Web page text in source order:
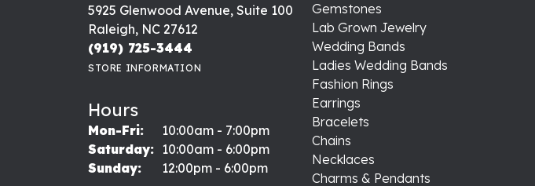
5925 Glenwood Avenue, Suite 100
Raleigh, NC 27612
(919) 725-3444
STORE INFORMATION
Hours
Mon-Fri:Monday - Friday:
10:00am - 7:00pm
Saturday: 10:00am - 6:00pm
Sunday:
12:00pm - 6:00pm
Gemstones
Lab Grown Jewelry
Wedding Bands
Ladies Wedding Bands
Fashion Rings
Earrings
Bracelets
Chains
Necklaces
Charms & Pendants